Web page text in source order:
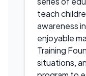
teach
awareness
enjoyable
Training
situations,